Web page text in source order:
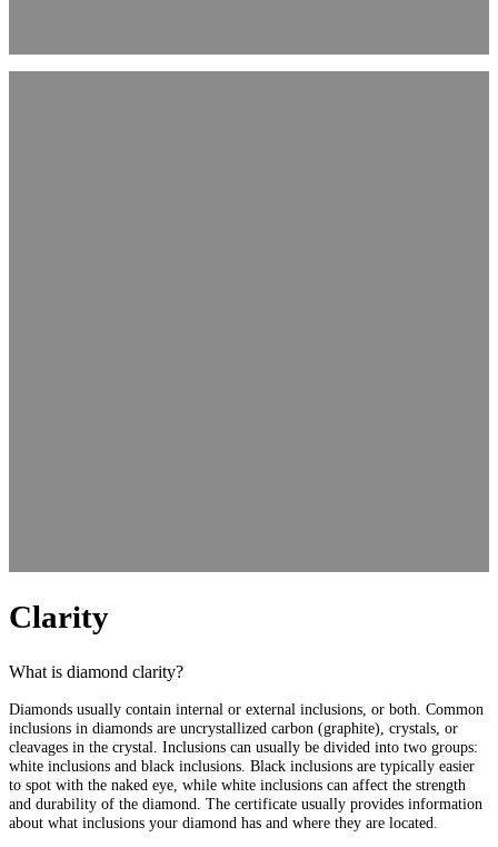
Clarity
What is diamond clarity?
Diamonds usually contain internal or external inclusions, or both. Common
inclusions in diamonds are uncrystallized carbon (graphite), crystals, or
cleavages in the crystal. Inclusions can usually be divided into two groups:
white inclusions and black inclusions. Black inclusions are typically easier
to spot with the naked eye, while white inclusions can affect the strength
and durability of the diamond. The certificate usually provides information
about what inclusions your diamond has and where they are located.